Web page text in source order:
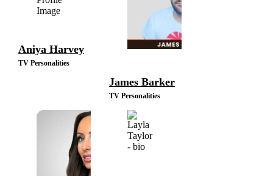
Aniya Harvey
TV Personalities
James Barker
TV Personalities